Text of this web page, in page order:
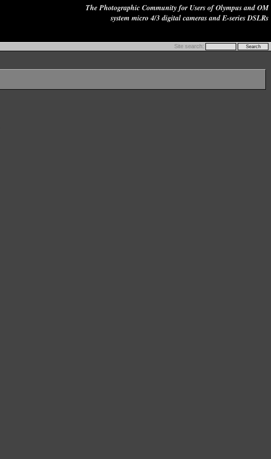
The Photographic Community for Users of Olympus and OM
system micro 4/3 digital cameras and E-series DSLRs
Site search: